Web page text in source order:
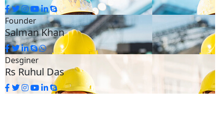
Founder
Salman Khan
Desginer
Rs Ruhul Das